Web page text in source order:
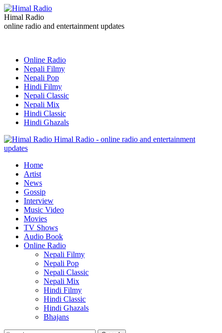
Himal Radio
online radio and entertainment updates
Online Radio
Nepali Filmy
Nepali Pop
Hindi Filmy
Nepali Classic
Nepali Mix
Hindi Classic
Hindi Ghazals
Himal Radio - online radio and entertainment
updates
Home
Artist
News
Gossip
Interview
Music Video
Movies
TV Shows
Audio Book
Online Radio
Nepali Filmy
Nepali Pop
Nepali Classic
Nepali Mix
Hindi Filmy
Hindi Classic
Hindi Ghazals
Bhajans